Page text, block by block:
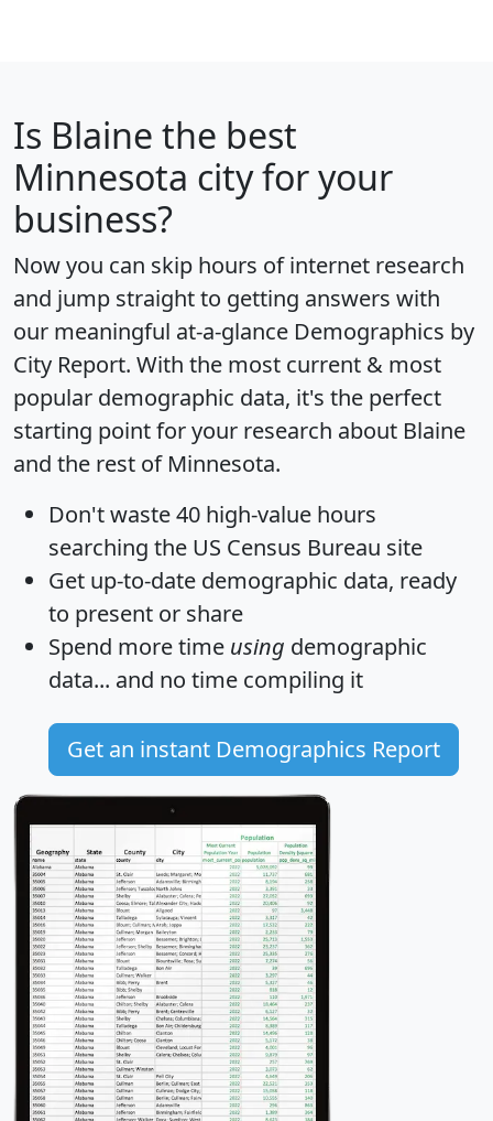
Is Blaine the best
Minnesota city for your
business?
Now you can skip hours of internet research
and jump straight to getting answers with
our meaningful at-a-glance Demographics by
City Report. With the most current & most
popular demographic data, it's the perfect
starting point for your research about Blaine
and the rest of Minnesota.
Don't waste 40 high-value hours
searching the US Census Bureau site
Get up-to-date demographic data, ready
to present or share
Spend more time using demographic
data... and no time compiling it
Get an instant Demographics Report